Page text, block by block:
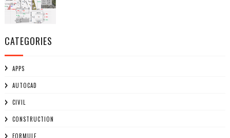
CATEGORIES
APPS
AUTOCAD
CIVIL
CONSTRUCTION
FORMULE